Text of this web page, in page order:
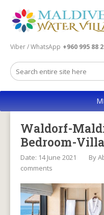
Viber / WhatsApp +960 995 88
Waldorf-
Bedroom-
Date: 14 June 2021 By
comments